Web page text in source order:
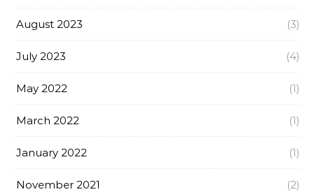
August 2023 (3)
July 2023 (4)
May 2022 (1)
March 2022 (1)
January 2022 (1)
November 2021 (2)